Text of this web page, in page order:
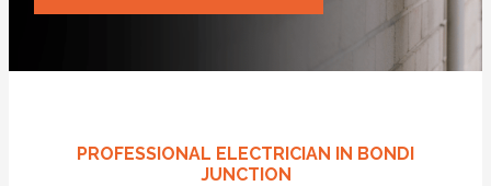
PROFESSIONAL ELECTRICIAN IN BONDI
JUNCTION